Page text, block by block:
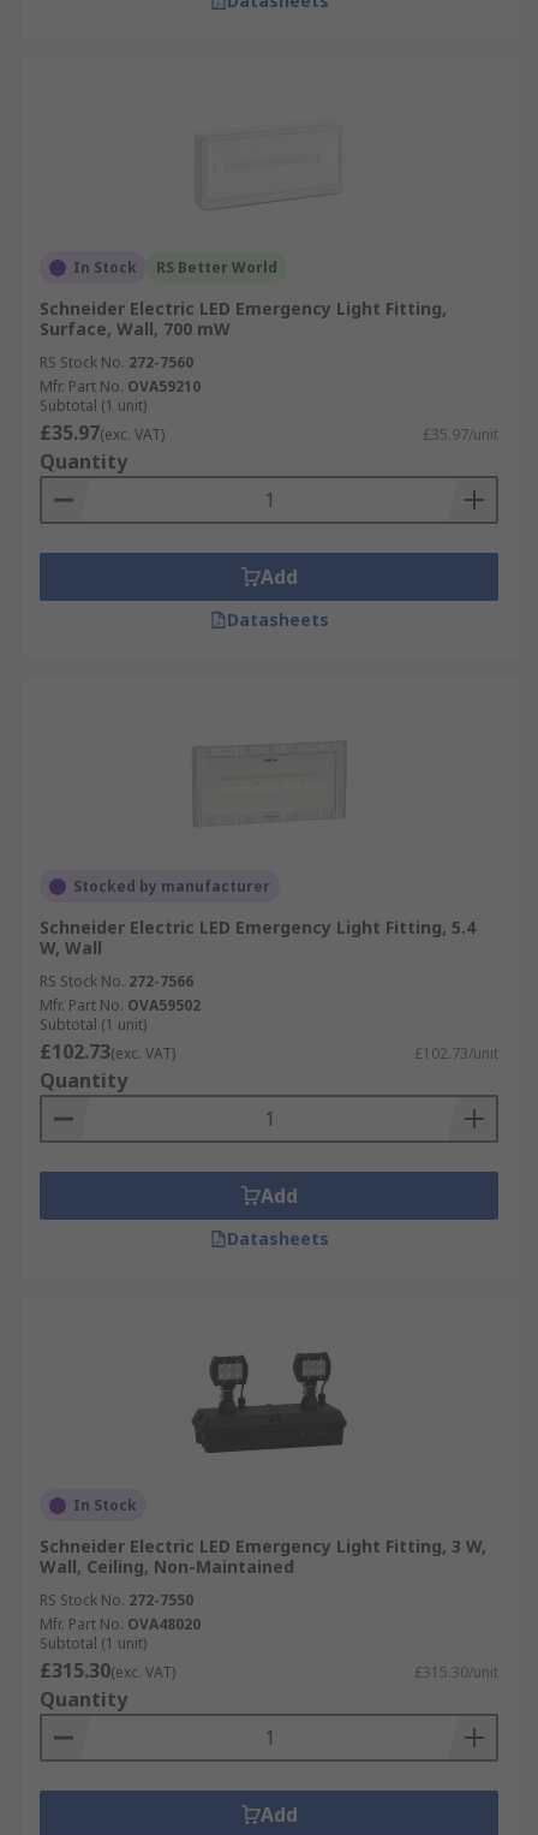
In Stock RS Better World
Schneider Electric LED Emergency Light Fitting,
Surface, Wall, 700 mW
RS Stock No. 272-7560
Mfr. Part No. OVA59210
Subtotal (1 unit)
£35.97(exc. VAT) £35.97/unit
Quantity
Add
Datasheets
Stocked by manufacturer
Schneider Electric LED Emergency Light Fitting, 5.4
W, Wall
RS Stock No. 272-7566
Mfr. Part No. OVA59502
Subtotal (1 unit)
£102.73(exc. VAT) £102.73/unit
Quantity
Add
Datasheets
In Stock
Schneider Electric LED Emergency Light Fitting, 3 W,
Wall, Ceiling, Non-Maintained
RS Stock No. 272-7550
Mfr. Part No. OVA48020
Subtotal (1 unit)
£315.30(exc. VAT) £315.30/unit
Quantity
Add